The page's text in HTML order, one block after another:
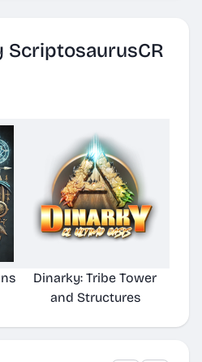
ScriptosaurusCR
Dinarky: Tribe Tower
and Structures